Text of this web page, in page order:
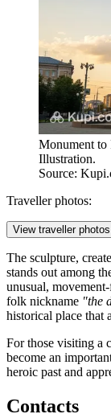
Monument to
Illustration.
Source:
Traveller photos:
View traveller photos
The sculpture,
stands out among
unusual,
folk nickname "the
historical place that
For those visiting a
become an
heroic past and
Contacts